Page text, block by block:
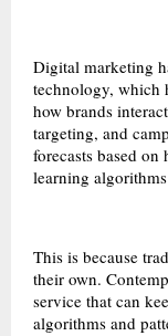
Digital marketing
technology, which
how brands
targeting, and
forecasts based
learning
This is because
their own.
service that can
algorithms and